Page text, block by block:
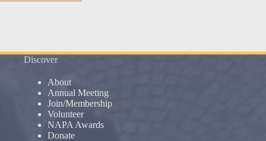
Discover
About
Annual Meeting
Join/Membership
Volunteer
NAPA Awards
Donate